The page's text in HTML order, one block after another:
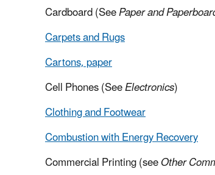
Cardboard (SeePaper and
Carpets and Rugs
Cartons, paper
Cell Phones (SeeElectronics)
Clothing and Footwear
Combustion with Energy Recovery
Commercial Printing (seeOther